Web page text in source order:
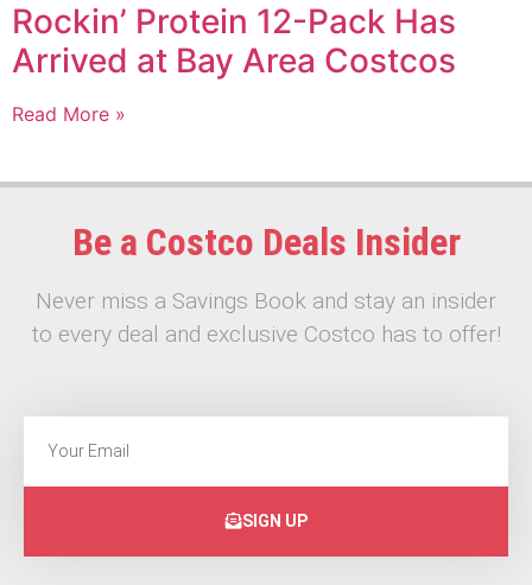
Rockin’ Protein 12-Pack Has
Arrived at Bay Area Costcos
Read More »
Be a Costco Deals Insider
Never miss a Savings Book and stay an insider
to every deal and exclusive Costco has to offer!
SIGN UP